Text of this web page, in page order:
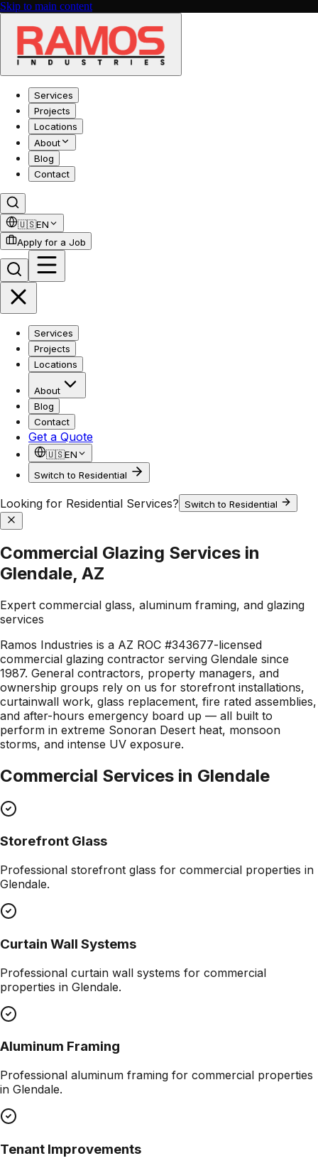
Skip to main content
Services
Projects
Locations
About
Blog
Contact
🇺🇸EN
Apply for a Job
Services
Projects
Locations
About
Blog
Contact
Get a Quote
🇺🇸EN
Switch to Residential
Looking for Residential Services? Switch to Residential
Commercial Glazing Services in
Glendale, AZ
Expert commercial glass, aluminum framing, and glazing
services
Ramos Industries is a AZ ROC #343677-licensed
commercial glazing contractor serving Glendale since
1987. General contractors, property managers, and
ownership groups rely on us for storefront installations,
curtainwall work, glass replacement, fire rated assemblies,
and after-hours emergency board up — all built to
perform in extreme Sonoran Desert heat, monsoon
storms, and intense UV exposure.
Commercial Services in Glendale
Storefront Glass
Professional storefront glass for commercial properties in
Glendale.
Curtain Wall Systems
Professional curtain wall systems for commercial
properties in Glendale.
Aluminum Framing
Professional aluminum framing for commercial properties
in Glendale.
Tenant Improvements